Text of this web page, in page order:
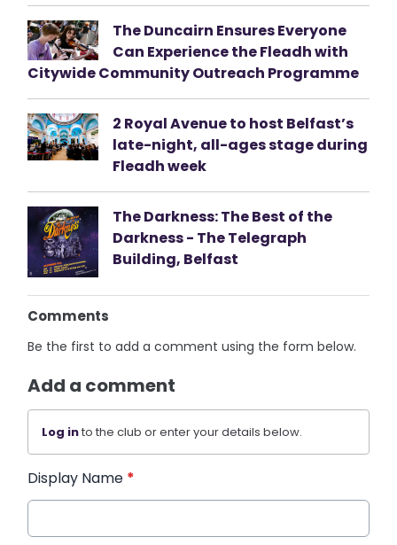
The Duncairn Ensures Everyone
Can Experience the Fleadh with
Citywide Community Outreach Programme
2 Royal Avenue to host Belfast’s
late-night, all-ages stage during
Fleadh week
The Darkness: The Best of the
Darkness - The Telegraph
Building, Belfast
Comments
Be the first to add a comment using the form below.
Add a comment
Log into the club or enter your details below.
Display Name *